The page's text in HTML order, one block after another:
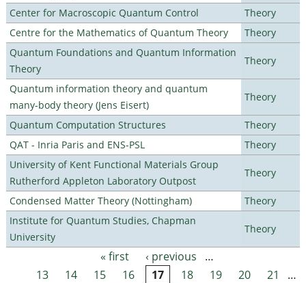
Center for Macroscopic Quantum Control
Theory
Centre for the Mathematics of Quantum Theory
Theory
Quantum Foundations and Quantum Information
Theory
Theory
Quantum information theory and quantum
many-body theory (Jens Eisert)
Theory
Quantum Computation Structures
Theory
QAT - Inria Paris and ENS-PSL
Theory
University of Kent Functional Materials Group
Rutherford Appleton Laboratory Outpost
Theory
Condensed Matter Theory (Nottingham)
Theory
Institute for Quantum Studies, Chapman
University
Theory
Pages « first ‹ previous
…
13
14 15 16 17 18 19 20 21
…